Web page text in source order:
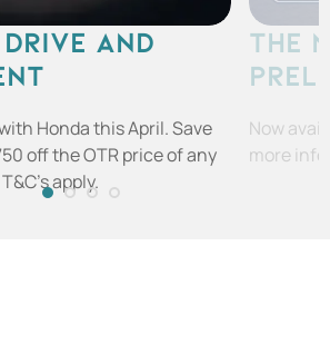
AND
Honda this April. Save
off the OTR price of any
apply.
THE
Now
more